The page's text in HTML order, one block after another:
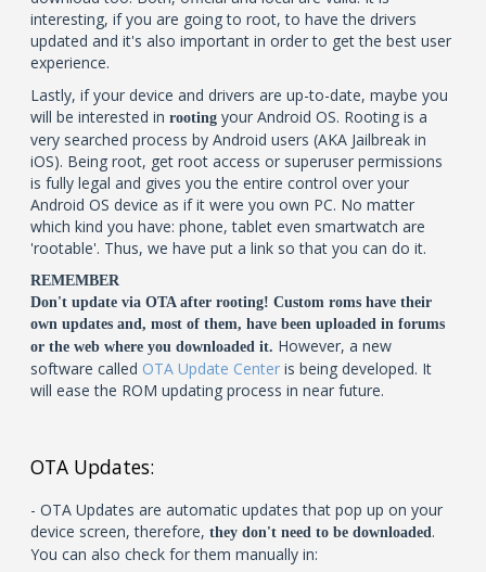
interesting, if you are going to root, to have the drivers
updated and it's also important in order to get the best user
experience.
Lastly, if your device and drivers are up-to-date, maybe you
will be interested inrooting your Android OS. Rooting is a
very searched process by Android users (AKA Jailbreak in
iOS). Being root, get root access or superuser permissions
is fully legal and gives you the entire control over your
Android OS device as if it were you own PC. No matter
which kind you have: phone, tablet even smartwatch are
'rootable'. Thus, we have put a link so that you can do it.
REMEMBER
Don't update via OTA after rooting! Custom roms have their
own updates and, most of them, have been uploaded in forums
or the web where you downloaded it. However, a new
software called OTA Update Center is being developed. It
will ease the ROM updating process in near future.
OTA Updates:
- OTA Updates are automatic updates that pop up on your
device screen, therefore,they don't need to be downloaded.
You can also check for them manually in: